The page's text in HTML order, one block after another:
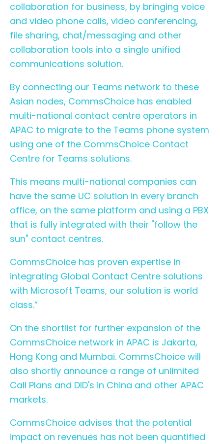
collaboration for business, by bringing voice
and video phone calls, video conferencing,
file sharing, chat/messaging and other
collaboration tools into a single unified
communications solution.
By connecting our Teams network to these
Asian nodes, CommsChoice has enabled
multi-national contact centre operators in
APAC to migrate to the Teams phone system
using one of the CommsChoice Contact
Centre for Teams solutions.
This means multi-national companies can
have the same UC solution in every branch
office, on the same platform and using a PBX
that is fully integrated with their "follow the
sun" contact centres.
CommsChoice has proven expertise in
integrating Global Contact Centre solutions
with Microsoft Teams, our solution is world
class.”
On the shortlist for further expansion of the
CommsChoice network in APAC is Jakarta,
Hong Kong and Mumbai. CommsChoice will
also shortly announce a range of unlimited
Call Plans and DID's in China and other APAC
markets.
CommsChoice advises that the potential
impact on revenues has not been quantified